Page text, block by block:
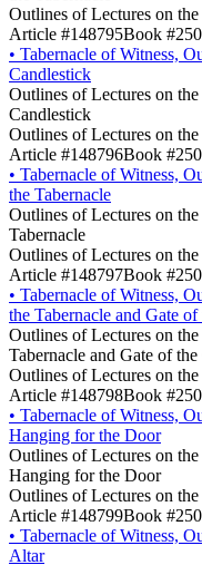
Outlines of Lectures on
Article #148795Book
• Tabernacle of Witness,
Candlestick
Outlines of Lectures on
Candlestick
Outlines of Lectures on
Article #148796Book
• Tabernacle of Witness,
the Tabernacle
Outlines of Lectures on
Tabernacle
Outlines of Lectures on
Article #148797Book
• Tabernacle of Witness,
the Tabernacle and Gate
Outlines of Lectures on
Tabernacle and Gate of
Outlines of Lectures on
Article #148798Book
• Tabernacle of Witness,
Hanging for the Door
Outlines of Lectures on
Hanging for the Door
Outlines of Lectures on
Article #148799Book
• Tabernacle of Witness,
Altar